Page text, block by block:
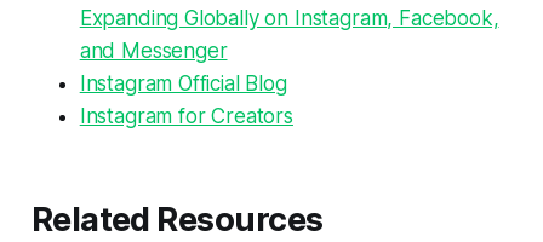
Expanding Globally on Instagram, Facebook,
and Messenger
Instagram Official Blog
Instagram for Creators
Related Resources